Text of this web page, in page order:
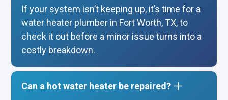
If your system isn’t keeping up, it’s time for a
water heater plumber in Fort Worth, TX, to
check it out before a minor issue turns into a
costly breakdown.
Can a hot water heater be repaired?